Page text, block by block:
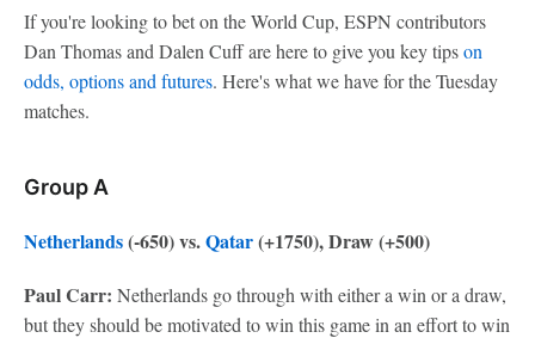
If you're looking to bet on the World Cup, ESPN contributors
Dan Thomas and Dalen Cuff are here to give you key tipson
odds, options and futures. Here's what we have for the Tuesday
matches.
Group A
Netherlands(-650) vs.Qatar(+1750), Draw (+500)
Paul Carr: Netherlands go through with either a win or a draw,
but they should be motivated to win this game in an effort to win